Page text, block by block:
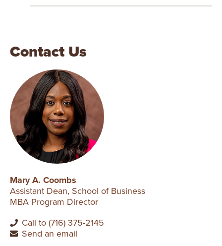
Contact Us
Mary A. Coombs
Assistant Dean, School of Business
MBA Program Director
Call to (716) 375-2145
Send an email